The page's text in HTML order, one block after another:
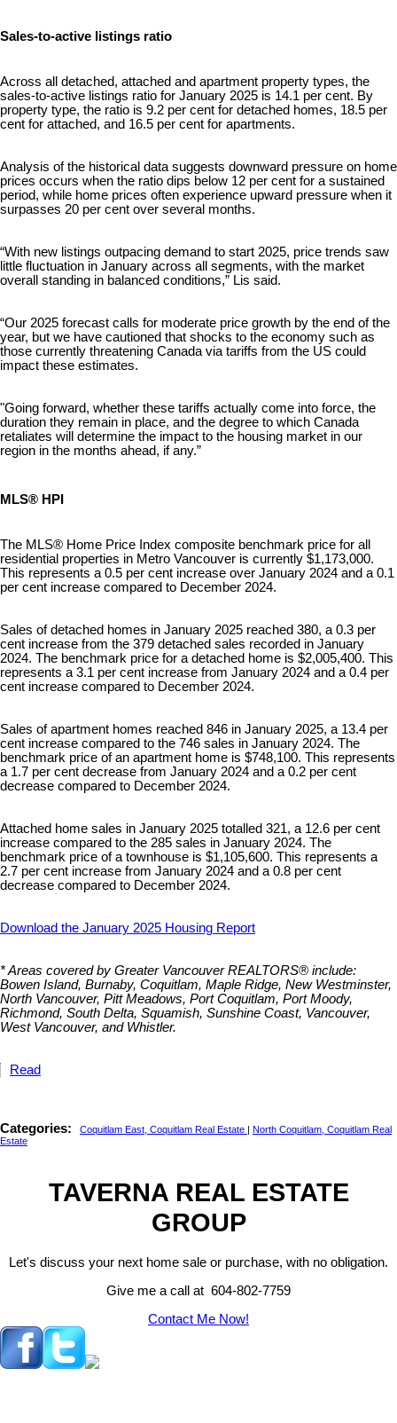
Sales-to-active listings ratio
Across all detached, attached and apartment property types, the
sales-to-active listings ratio for January 2025 is 14.1 per cent. By
property type, the ratio is 9.2 per cent for detached homes, 18.5 per
cent for attached, and 16.5 per cent for apartments.
Analysis of the historical data suggests downward pressure on home
prices occurs when the ratio dips below 12 per cent for a sustained
period, while home prices often experience upward pressure when it
surpasses 20 per cent over several months.
“With new listings outpacing demand to start 2025, price trends saw
little fluctuation in January across all segments, with the market
overall standing in balanced conditions,” Lis said.
“Our 2025 forecast calls for moderate price growth by the end of the
year, but we have cautioned that shocks to the economy such as
those currently threatening Canada via tariffs from the US could
impact these estimates.
"Going forward, whether these tariffs actually come into force, the
duration they remain in place, and the degree to which Canada
retaliates will determine the impact to the housing market in our
region in the months ahead, if any.”
MLS® HPI
The MLS® Home Price Index composite benchmark price for all
residential properties in Metro Vancouver is currently $1,173,000.
This represents a 0.5 per cent increase over January 2024 and a 0.1
per cent increase compared to December 2024.
Sales of detached homes in January 2025 reached 380, a 0.3 per
cent increase from the 379 detached sales recorded in January
2024. The benchmark price for a detached home is $2,005,400. This
represents a 3.1 per cent increase from January 2024 and a 0.4 per
cent increase compared to December 2024.
Sales of apartment homes reached 846 in January 2025, a 13.4 per
cent increase compared to the 746 sales in January 2024. The
benchmark price of an apartment home is $748,100. This represents
a 1.7 per cent decrease from January 2024 and a 0.2 per cent
decrease compared to December 2024.
Attached home sales in January 2025 totalled 321, a 12.6 per cent
increase compared to the 285 sales in January 2024. The
benchmark price of a townhouse is $1,105,600. This represents a
2.7 per cent increase from January 2024 and a 0.8 per cent
decrease compared to December 2024.
Download the January 2025 Housing Report
* Areas covered by Greater Vancouver REALTORS® include:
Bowen Island, Burnaby, Coquitlam, Maple Ridge, New Westminster,
North Vancouver, Pitt Meadows, Port Coquitlam, Port Moody,
Richmond, South Delta, Squamish, Sunshine Coast, Vancouver,
West Vancouver, and Whistler.
Read
Categories: Coquitlam East, Coquitlam Real Estate | North Coquitlam, Coquitlam Real
Estate
TAVERNA REAL ESTATE
GROUP
Let's discuss your next home sale or purchase, with no obligation.
Give me a call at 604-802-7759
Contact Me Now!